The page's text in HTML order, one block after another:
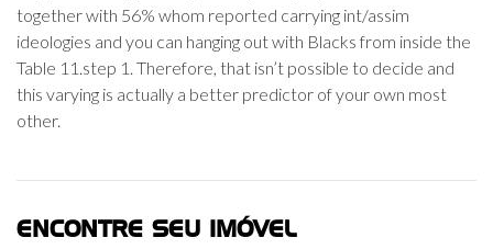
together with 56% whom reported carrying int/assim
ideologies and you can hanging out with Blacks from inside the
Table 11.step 1. Therefore, that isn’t possible to decide and
this varying is actually a better predictor of your own most
other.
ENCONTRE SEU IMÓVEL